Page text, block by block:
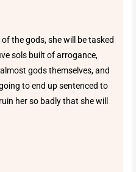
the gods, she will be tasked
sols built of arrogance,
gods themselves, and
to end up sentenced to
her so badly that she will